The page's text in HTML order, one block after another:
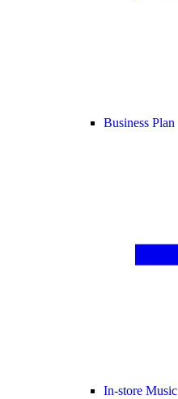
Business Plan
In-store Music